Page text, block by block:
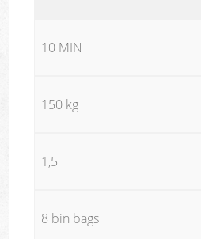
10 MIN
150 kg
1,5
8 bin bags